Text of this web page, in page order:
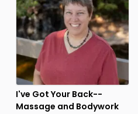
I've Got Your Back--
Massage and Bodywork